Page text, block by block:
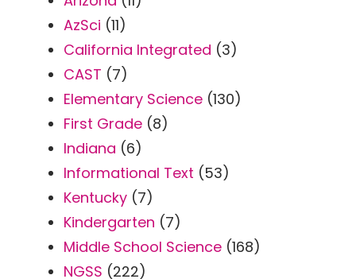
AzSci (11)
California Integrated (3)
CAST (7)
Elementary Science (130)
First Grade (8)
Indiana (6)
Informational Text (53)
Kentucky (7)
Kindergarten (7)
Middle School Science (168)
NGSS (222)